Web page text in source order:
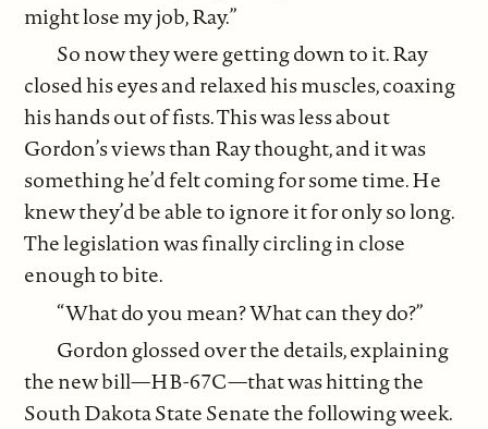
might lose my job, Ray.”
So now they were getting down to it. Ray
closed his eyes and relaxed his muscles, coaxing
his hands out of fists. This was less about
Gordon’s views than Ray thought, and it was
something he’d felt coming for some time. He
knew they’d be able to ignore it for only so long.
The legislation was finally circling in close
enough to bite.
“What do you mean? What can they do?”
Gordon glossed over the details, explaining
the new bill—HB-67C—that was hitting the
South Dakota State Senate the following week.